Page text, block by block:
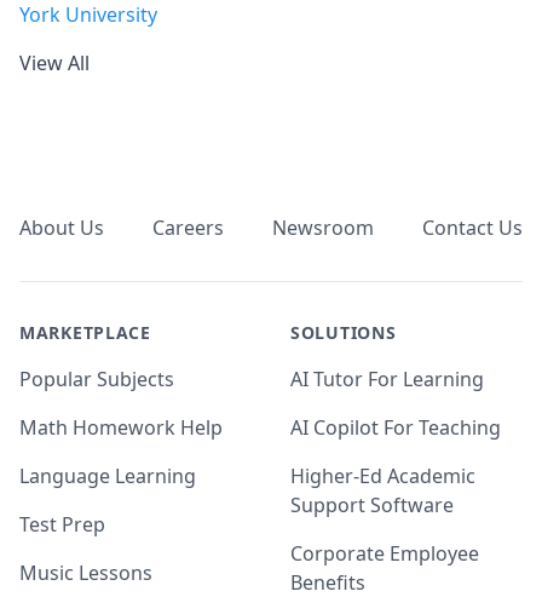
York University
View All
About Us Careers Newsroom Contact Us
MARKETPLACE
Popular Subjects
Math Homework Help
Language Learning
Test Prep
Music Lessons
SOLUTIONS
AI Tutor For Learning
AI Copilot For Teaching
Higher-Ed Academic
Support Software
Corporate Employee
Benefits